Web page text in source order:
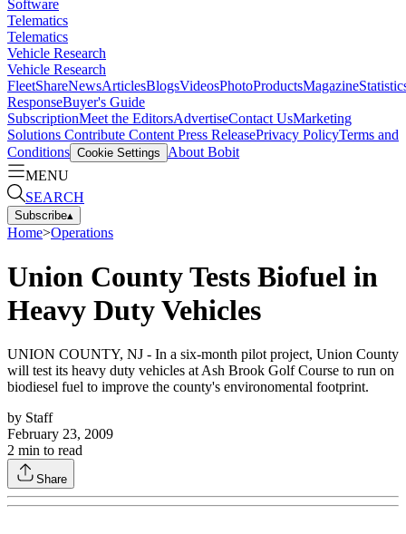
Software
Telematics
Telematics
Vehicle Research
Vehicle Research
FleetShareNewsArticlesBlogsVideosPhotoProductsMagazine
ResponseBuyer's Guide
SubscriptionMeet the EditorsAdvertiseContact UsMarketing
Solutions Contribute Content Press ReleasePrivacy PolicyTerms and
Conditions Cookie Settings
About Bobit
MENU
SEARCH
Subscribe▴
Home>Operations
Union County Tests Biofuel in
Heavy Duty Vehicles
UNION COUNTY, NJ - In a six-month pilot project, Union County
will test its heavy duty vehicles at Ash Brook Golf Course to run on
biodiesel fuel to improve the county's environomental footprint.
by Staff
February 23, 2009
2 min to read
Share